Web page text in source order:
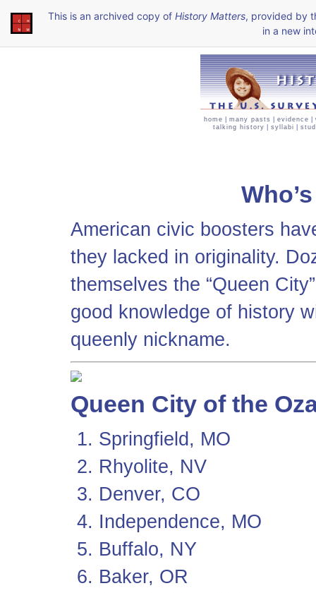
This is an archived copy of History Matters, provided by
in a new
home many pasts evidence
talking history
syllabi
American civic boosters
they lacked in originality.
themselves the “Queen
good knowledge of history
queenly nickname.
Queen City of the
Springfield, MO
Rhyolite, NV
Denver, CO
Independence, MO
Buffalo, NY
Baker, OR